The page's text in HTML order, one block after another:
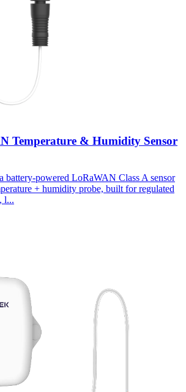
Temperature & Humidity Sensor
battery-powered LoRaWAN Class A sensor
+ humidity probe, built for regulated
l...